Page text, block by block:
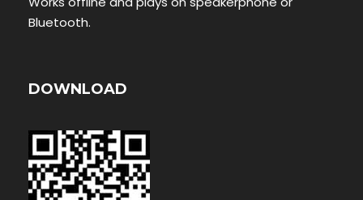
Bluetooth.
DOWNLOAD